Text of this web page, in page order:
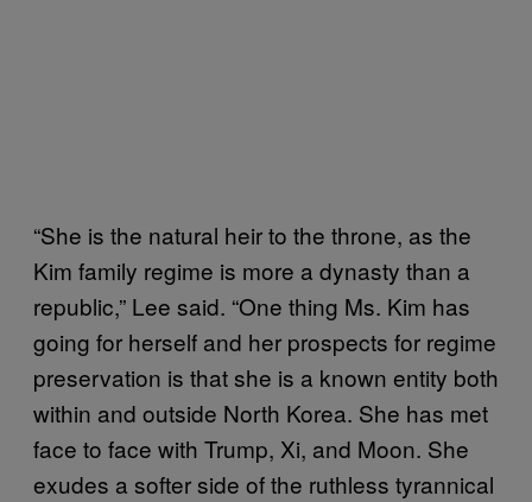
“She is the natural heir to the throne, as the
Kim family regime is more a dynasty than a
republic,” Lee said. “One thing Ms. Kim has
going for herself and her prospects for regime
preservation is that she is a known entity both
within and outside North Korea. She has met
face to face with Trump, Xi, and Moon. She
exudes a softer side of the ruthless tyrannical